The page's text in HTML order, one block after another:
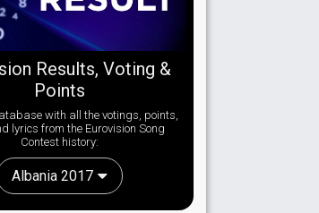
Results, Voting &
Points
with all the votings, points,
lyrics from the Eurovision Song
Contest history:
Albania 2017